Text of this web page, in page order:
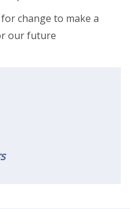
change to make a
our future